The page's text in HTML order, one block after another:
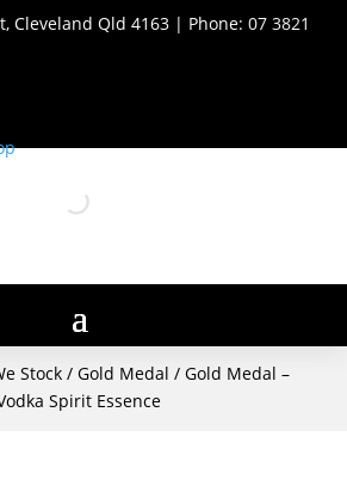
Cleveland Qld 4163 | Phone: 07 3821
Stock/ Gold Medal / Gold Medal –
Spirit Essence